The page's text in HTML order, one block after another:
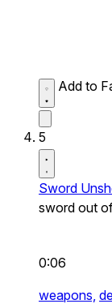
Add to
5
Sword
sword out
0:06
weapons,